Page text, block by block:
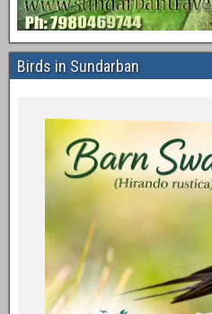
Birds in Sundarban